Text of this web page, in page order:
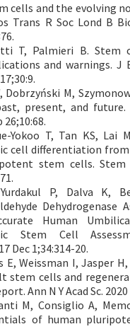
cells and the evolving
Trans R Soc Lond B
T, Palmieri B. Stem
and warnings. J
Dobrzyński M,
present, and future.
26;10:68.
Yokoo T, Tan KS, Lai
cell differentiation from
stem cells. Stem
P, Dalva K,
Dehydrogenase
Human
Stem Cell
Dec 1;34:314-20.
E, Weissman I, Jasper
stem cells and
Ann N Y Acad Sc.
M, Consiglio A,
of human